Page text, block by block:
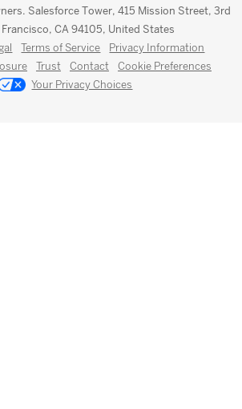
Salesforce Tower, 415 Mission Street, 3rd
CA 94105, United States
Terms of Service
Privacy Information
Trust Contact
Cookie Preferences
Your Privacy Choices